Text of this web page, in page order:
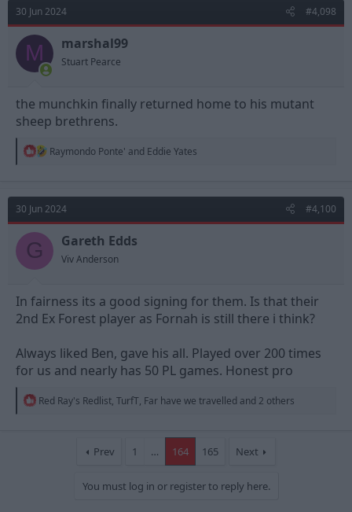
30 Jun 2024 #4,098
M marshal99
Stuart Pearce
the munchkin finally returned home to his mutant
sheep brethrens.
R
t
i
o
n
s
:
Raymondo Ponte' and Eddie Yates
30 Jun 2024 #4,100
G Gareth Edds
Viv Anderson
In fairness its a good signing for them. Is that their
2nd Ex Forest player as Fornah is still there i think?
Always liked Ben, gave his all. Played over 200 times
for us and nearly has 50 PL games. Honest pro
R
Red Ray's Redlist, TurfT, Far have we travelled and 2 others
Prev 1 … 164 165 Next
You must log in or register to reply here.